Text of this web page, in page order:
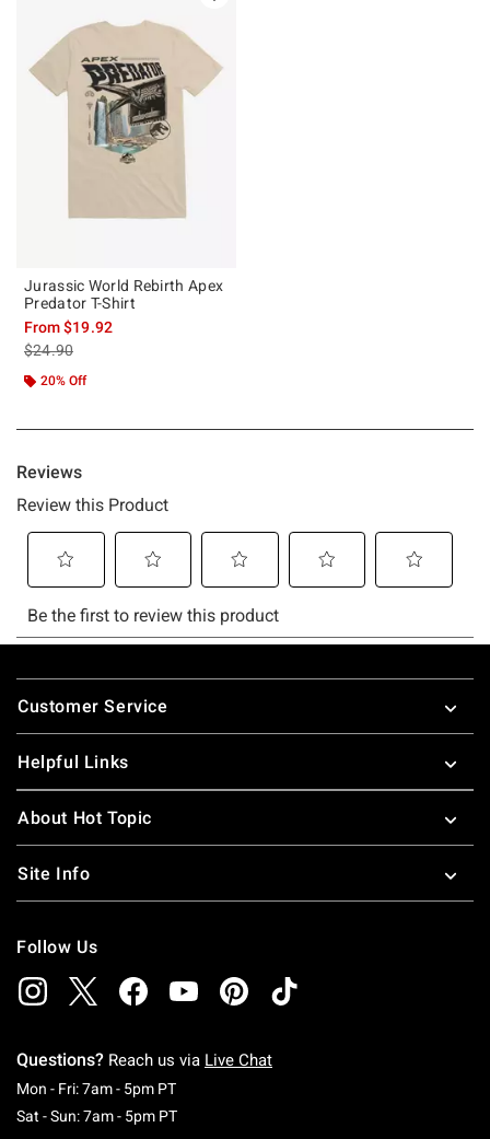
Jurassic World Rebirth Apex
Predator T-Shirt
From$19.92
is sales price, the original price is
$24.90
20% Off
Footer
Customer Service
Helpful Links
About Hot Topic
Site Info
Follow Us
Questions? Reach us via Live Chat
Mon - Fri: 7am - 5pm PTMonday To Friday: 7 AM To 5 PM Pacific Time
Sat - Sun: 7am - 5pm PTSaturday To Sunday: 7 AM To 5 PM Pacific